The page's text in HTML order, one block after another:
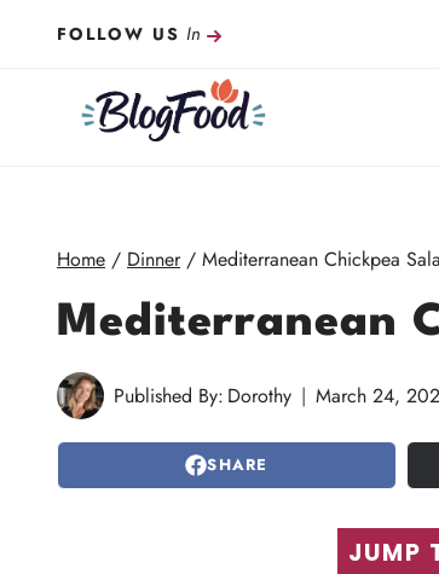
FOLLOW US In
Home / Dinner / Mediterranean Chickpea
Mediterranean
Published By: Dorothy March 24,
SHARE
JUMP